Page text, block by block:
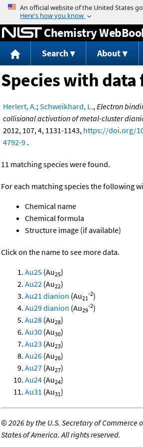
Jump to content
Chemistry
Search About
Species with data
Herlert, A.;Schweikhard, L.,Electron
collisional activation of metal-cluster
2012, 107, 4, 1131-1143, https://doi.org/
4792-9 .
11 matching species were found.
For each matching species the following
Chemical name
Chemical formula
Structure image (if available)
Click on the name to see more data.
Au25 (Au25)
Au22 (Au22)
Au21 dianion (Au21
-2)
Au29 dianion (Au29
-2)
Au28 (Au28)
Au30 (Au30)
Au23 (Au23)
Au26 (Au26)
Au27 (Au27)
Au24 (Au24)
Au31 (Au31)
©2026 by the U.S. Secretary of Commerce
States of America. All rights reserved.